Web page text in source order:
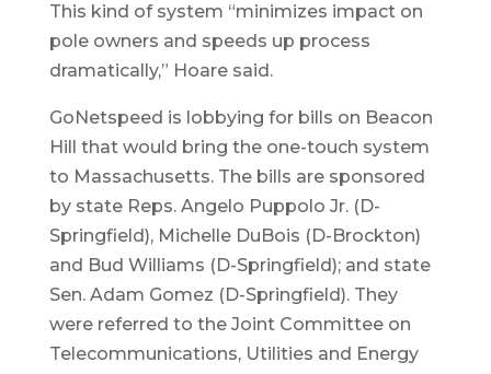
This kind of system “minimizes impact on
pole owners and speeds up process
dramatically,” Hoare said.
GoNetspeed is lobbying for bills on Beacon
Hill that would bring the one-touch system
to Massachusetts. The bills are sponsored
by state Reps. Angelo Puppolo Jr. (D-
Springfield), Michelle DuBois (D-Brockton)
and Bud Williams (D-Springfield); and state
Sen. Adam Gomez (D-Springfield). They
were referred to the Joint Committee on
Telecommunications, Utilities and Energy